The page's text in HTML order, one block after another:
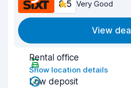
8.5 Very Good
View deal
Rental office
Show location details
Low deposit